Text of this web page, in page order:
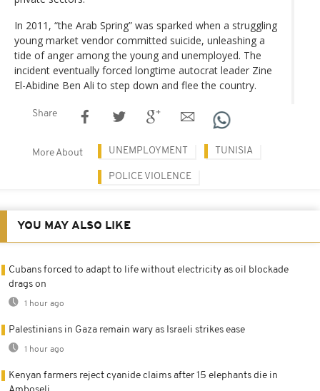
In 2011, “the Arab Spring” was sparked when a struggling
young market vendor committed suicide, unleashing a
tide of anger among the young and unemployed. The
incident eventually forced longtime autocrat leader Zine
El-Abidine Ben Ali to step down and flee the country.
Share
More About UNEMPLOYMENT TUNISIA
POLICE VIOLENCE
YOU MAY ALSO LIKE
Cubans forced to adapt to life without electricity as oil blockade
drags on
1 hour ago
Palestinians in Gaza remain wary as Israeli strikes ease
1 hour ago
Kenyan farmers reject cyanide claims after 15 elephants die in